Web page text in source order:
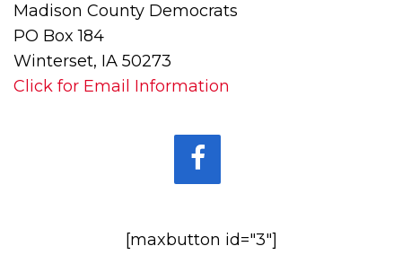
Madison County Democrats
PO Box 184
Winterset, IA 50273
Click for Email Information
[maxbutton id="3"]